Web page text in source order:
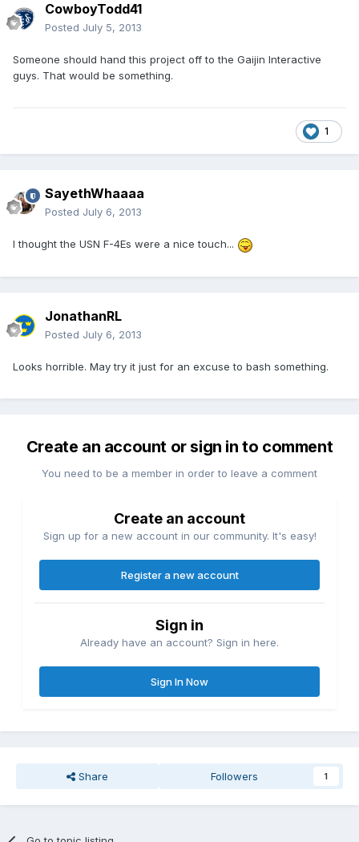
CowboyTodd41
Posted July 5, 2013
Someone should hand this project off to the Gaijin Interactive
guys. That would be something.
1
SayethWhaaaa
Posted July 6, 2013
I thought the USN F-4Es were a nice touch...
JonathanRL
Posted July 6, 2013
Looks horrible. May try it just for an excuse to bash something.
Create an account or sign in to comment
You need to be a member in order to leave a comment
Create an account
Sign up for a new account in our community. It's easy!
Register a new account
Sign in
Already have an account? Sign in here.
Sign In Now
Share Followers 1